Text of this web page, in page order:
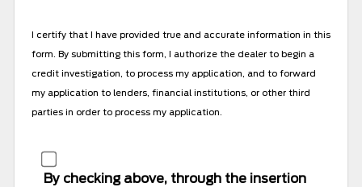
Vehicle
Name)
I certify that I have provided true and accurate information in this
form. By submitting this form, I authorize the dealer to begin a
credit investigation, to process my application, and to forward
my application to lenders, financial institutions, or other third
parties in order to process my application.
By checking above, through the insertion